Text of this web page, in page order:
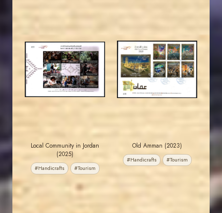
JS
MAHDI BSEISO
EST. 2007
Local Community in Jordan
(2025)
#Handicrafts #Tourism
JS
MAHDI BSEISO
Old Amman (2023)
#Handicrafts #Tourism